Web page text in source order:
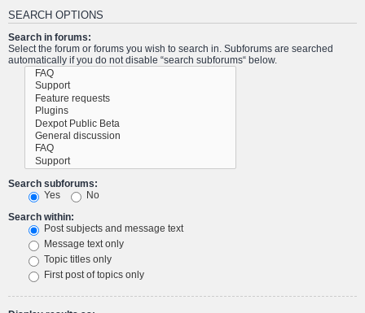
SEARCH OPTIONS
Search in forums:
Select the forum or forums you wish to search in. Subforums are searched
automatically if you do not disable “search subforums“ below.
Search subforums:
Yes
No
Search within:
Post subjects and message text
Message text only
Topic titles only
First post of topics only